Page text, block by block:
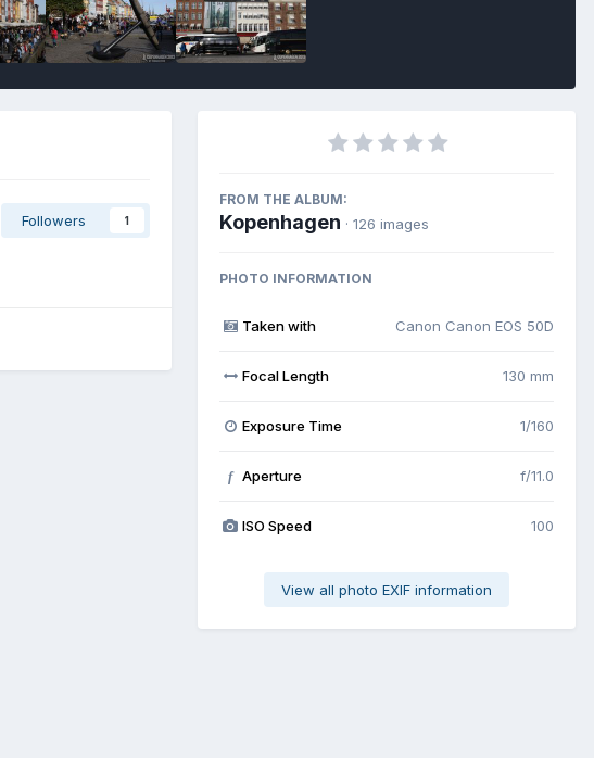
Followers 1
FROM THE ALBUM:
Kopenhagen · 126 images
PHOTO INFORMATION
Taken with Canon Canon EOS 50D
Focal Length 130 mm
Exposure Time 1/160
f Aperture f/11.0
ISO Speed 100
View all photo EXIF information